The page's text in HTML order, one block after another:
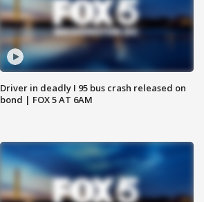
Driver in deadly I 95 bus crash released on
bond | FOX 5 AT 6AM